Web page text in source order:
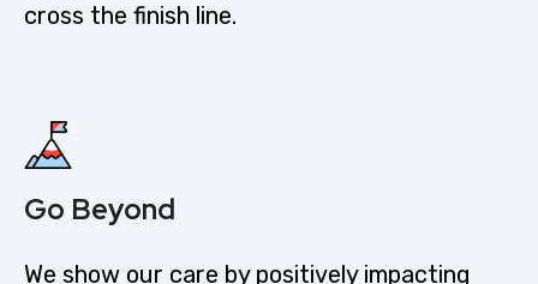
cross the finish line.
Go Beyond
We show our care by positively impacting